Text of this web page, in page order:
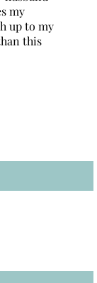
my
up to my
this